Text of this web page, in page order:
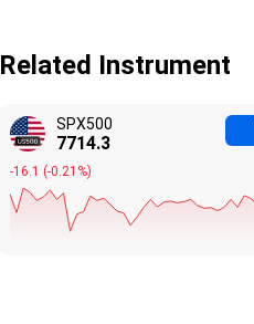
Related Instrument
SPX500
7714.5
-15.9 (-0.21%)